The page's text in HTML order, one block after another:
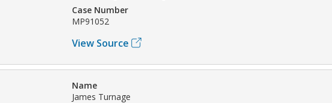
Case Number
MP91052
View Source
Name
James Turnage